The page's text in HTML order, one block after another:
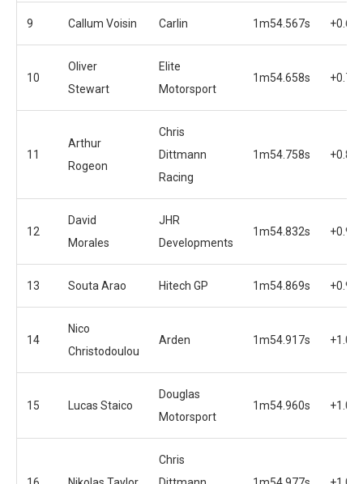
9 Callum Voisin Carlin 1m54.567s
10
Oliver
Stewart
Elite
Motorsport
1m54.658s
11
Arthur
Rogeon
Chris
Dittmann
Racing
1m54.758s
12
David
Morales
JHR
Developments
1m54.832s
13 Souta Arao Hitech GP 1m54.869s
14
Nico
Christodoulou
Arden 1m54.917s
15 Lucas Staico
Douglas
Motorsport
1m54.960s
Chris